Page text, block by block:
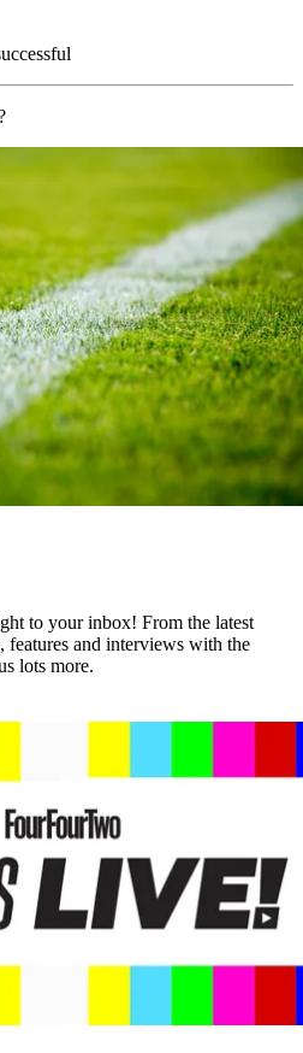
to your inbox! From the latest
features and interviews with the
lots more.